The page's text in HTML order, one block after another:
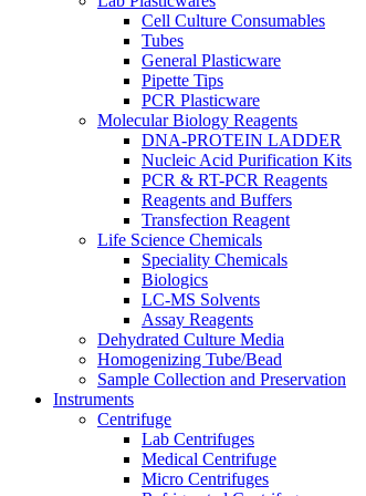
Cell Culture Consumables
Tubes
General Plasticware
Pipette Tips
PCR Plasticware
Molecular Biology Reagents
DNA-PROTEIN LADDER
Nucleic Acid Purification Kits
PCR & RT-PCR Reagents
Reagents and Buffers
Transfection Reagent
Life Science Chemicals
Speciality Chemicals
Biologics
LC-MS Solvents
Assay Reagents
Dehydrated Culture Media
Homogenizing Tube/Bead
Sample Collection and Preservation
Instruments
Centrifuge
Lab Centrifuges
Medical Centrifuge
Micro Centrifuges